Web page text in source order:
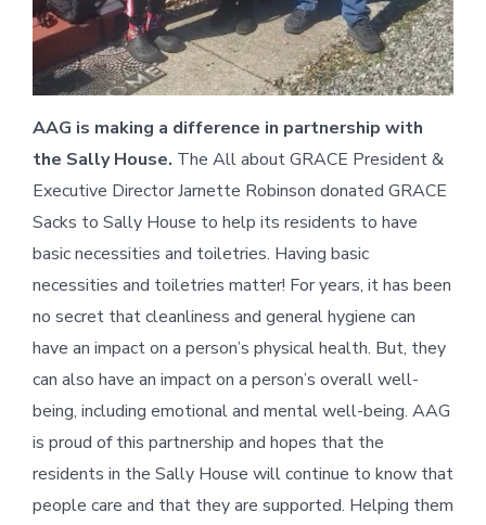
AAG is making a difference in partnership with
the Sally House. The All about GRACE President &
Executive Director Jarnette Robinson donated GRACE
Sacks to Sally House to help its residents to have
basic necessities and toiletries. Having basic
necessities and toiletries matter! For years, it has been
no secret that cleanliness and general hygiene can
have an impact on a person’s physical health. But, they
can also have an impact on a person’s overall well-
being, including emotional and mental well-being. AAG
is proud of this partnership and hopes that the
residents in the Sally House will continue to know that
people care and that they are supported. Helping them